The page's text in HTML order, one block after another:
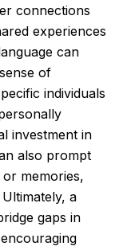
connections
experiences
can
of
individuals
investment in
also prompt
memories,
a
gaps in